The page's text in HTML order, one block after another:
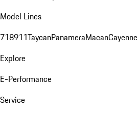
Model Lines
718911TaycanPanameraMacanCayenne
Explore
E-Performance
Service